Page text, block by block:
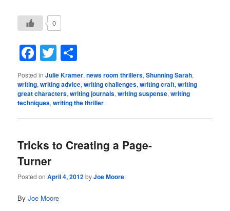
0
Facebook
Twitter
Posted in Julie Kramer,news room thrillers,Shunning Sarah,
writing,writing advice,writing challenges,writing craft,writing
great characters,writing journals,writing suspense,writing
techniques,writing the thriller
Tricks to Creating a Page-
Turner
Posted onApril 4, 2012byJoe Moore
ByJoe Moore